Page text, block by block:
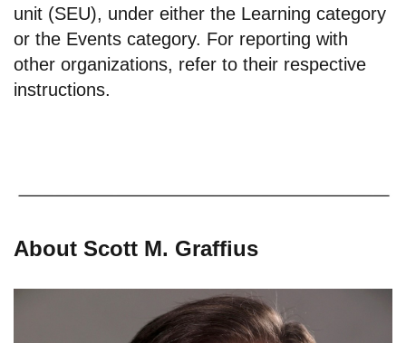
unit (SEU), under either the Learning category
or the Events category. For reporting with
other organizations, refer to their respective
instructions.
About Scott M. Graffius